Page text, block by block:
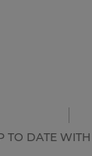
TO DATE